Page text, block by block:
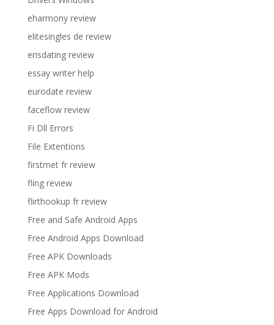
eharmony review
elitesingles de review
erisdating review
essay writer help
eurodate review
faceflow review
Fi Dll Errors
File Extentions
firstmet fr review
fling review
flirthookup fr review
Free and Safe Android Apps
Free Android Apps Download
Free APK Downloads
Free APK Mods
Free Applications Download
Free Apps Download for Android